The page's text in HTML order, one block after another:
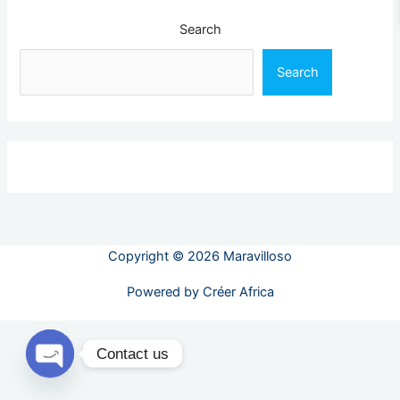
Search
Search
Copyright © 2026 Maravilloso
Powered by Créer Africa
Contact us